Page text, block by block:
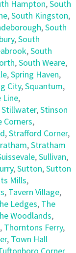
Hampton,South
,South Kingston,
,South
,South
,South
,South Weare,
,Spring Haven,
City,Squantum,
Line,
Stillwater,Stinson
Corners,
,Strafford Corner,
,Stratham
,Sullivan,
,Sutton,Sutton
Mills,
, Tavern Village,
Ledges, The
Woodlands,
, Thorntons Ferry,
, Town Hall